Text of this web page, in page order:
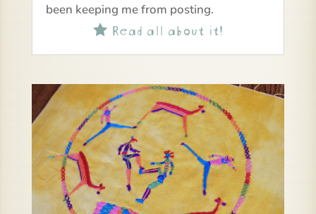
been keeping me from posting.
Read all about it!